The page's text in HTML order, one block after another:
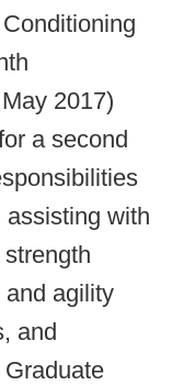
2017)
a second
assisting with
agility
and